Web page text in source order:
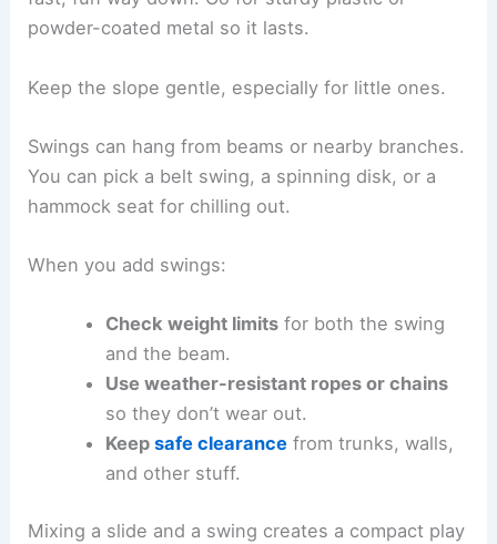
powder-coated metal so it lasts.
Keep the slope gentle, especially for little ones.
Swings can hang from beams or nearby branches.
You can pick a belt swing, a spinning disk, or a
hammock seat for chilling out.
When you add swings:
Check weight limitsfor both the swing
and the beam.
Use weather-resistant ropes or chains
so they don’t wear out.
Keep safe clearancefrom trunks, walls,
and other stuff.
Mixing a slide and a swing creates a compact play